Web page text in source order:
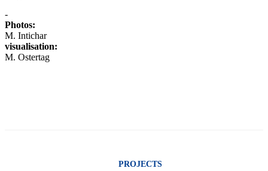
-
Photos:
M. Intichar
visualisation:
M. Ostertag
PROJECTS